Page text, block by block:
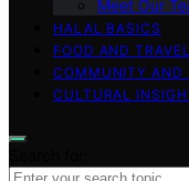
Meet Our
HALAL BASICS
FOOD AND TRAVEL
COMMUNITY AND
CULTURAL